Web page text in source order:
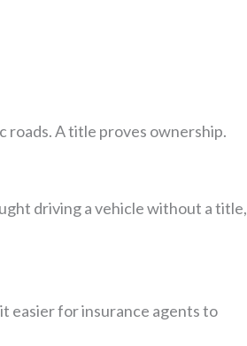
roads. A title proves ownership.
driving a vehicle without a title,
easier for insurance agents to